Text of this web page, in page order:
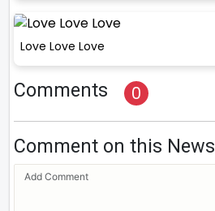
Love Love Love
Comments 0
Comment on this News